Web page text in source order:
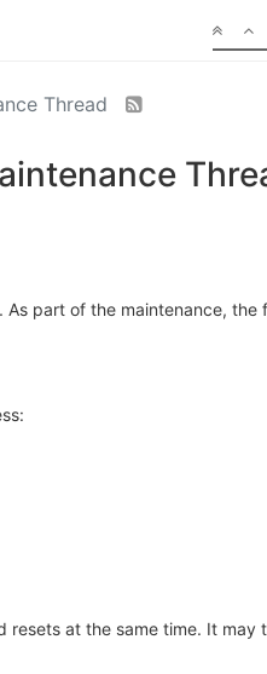
Thread
part of the maintenance,
at the same time. It may